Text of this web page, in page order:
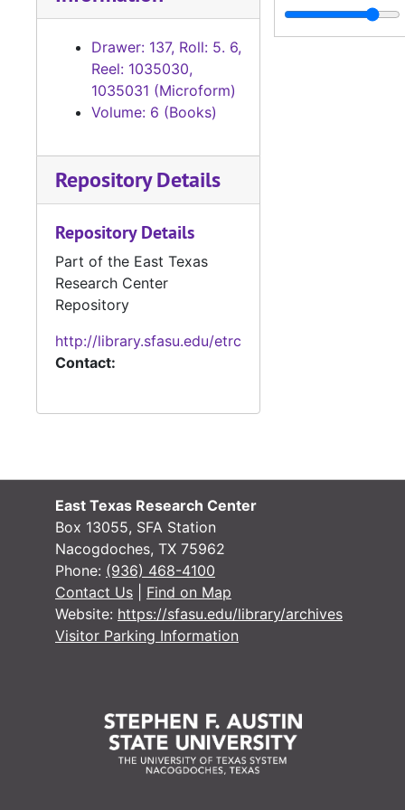
Chattel
Chattel Mortgage Records
Drawer: 137, Roll: 5. 6,
Reel: 1035030,
1035031 (Microform)
Volume: 6 (Books)
Repository Details
Repository Details
Part of the East Texas
Research Center
Repository
http://library.sfasu.edu/etrc
Contact:
East Texas Research Center
Box 13055, SFA Station
Nacogdoches, TX 75962
Phone: (936) 468-4100
Contact Us
Find on Map
Website: https://sfasu.edu/library/archives
Visitor Parking Information